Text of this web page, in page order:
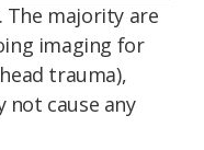
The majority are
imaging for
trauma),
not cause any